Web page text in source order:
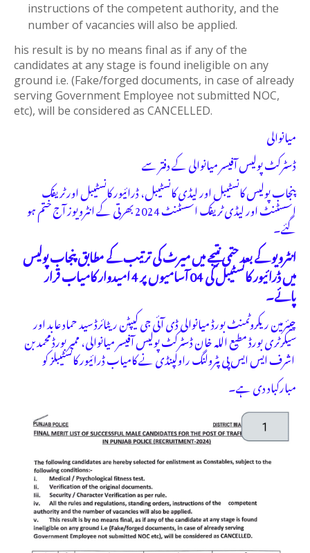
instructions of the competent authority, and the
number of vacancies will also be applied.
his result is by no means final as if any of the
candidates at any stage is found ineligible on any
ground i.e. (Fake/forged documents, in case of already
serving Government Employee not submitted NOC,
etc), will be considered as CANCELLED.
میانوالی
ڈسٹرکٹ پولیس آفیسر میانوالی کے دفتر سے
پنجاب پولیس کانسٹیبل اور لیڈی کانسٹیبل، ڈرائیور کانسٹیبل اور ٹریفک
اسسٹنٹ اور لیڈی ٹریفک اسسٹنٹ 2024 بھرتی کے انٹرویوز آج ختم ہو
گئے۔
انٹرویو کے بعد حتمی نتیجے میں میرٹ کی ترتیب کے مطابق پنجاب پولیس
میں ڈرائیور کانسٹیبل کی 04 آسامیوں پر 4 امیدوار کامیاب قرار
پائے۔
چیئرمین ریکروٹمنٹ بورڈ میانوالی ڈی آئی جی کیپٹن ریٹائرڈ سید حماد عابد اور
سیکرٹری بورڈ مطیع اللہ خان ڈسٹرکٹ پولیس آفیسر میانوالی، ممبر بورڈ محمد بن
مبارکباد دی ہے۔